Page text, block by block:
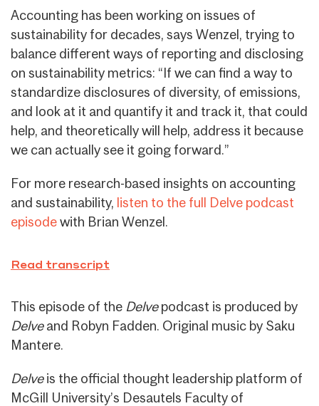
Accounting has been working on issues of
sustainability for decades, says Wenzel, trying to
balance different ways of reporting and disclosing
on sustainability metrics: “If we can find a way to
standardize disclosures of diversity, of emissions,
and look at it and quantify it and track it, that could
help, and theoretically will help, address it because
we can actually see it going forward.”
For more research-based insights on accounting
and sustainability, listen to the full Delve podcast
episodewith Brian Wenzel.
Read transcript
This episode of the Delvepodcast is produced by
Delveand Robyn Fadden. Original music by Saku
Mantere.
Delveis the official thought leadership platform of
McGill University’s Desautels Faculty of